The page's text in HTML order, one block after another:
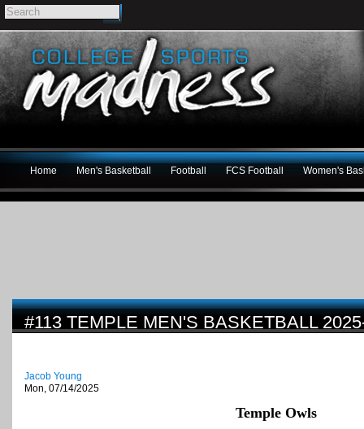
Home Men's Basketball Football FCS Football Women's
#113 TEMPLE MEN'S BASKETBALL
Jacob Young
Mon, 07/14/2025
Temple Owls